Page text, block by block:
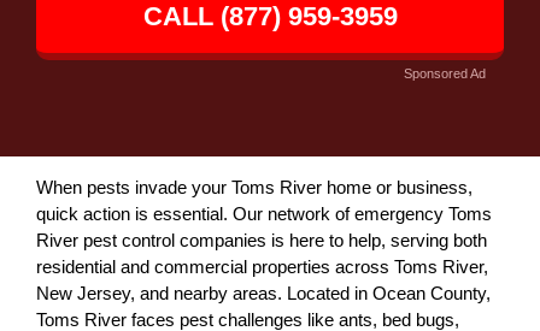
CALL (877) 959-3959
Sponsored Ad
When pests invade your Toms River home or business,
quick action is essential. Our network of emergency Toms
River pest control companies is here to help, serving both
residential and commercial properties across Toms River,
New Jersey, and nearby areas. Located in Ocean County,
Toms River faces pest challenges like ants, bed bugs,